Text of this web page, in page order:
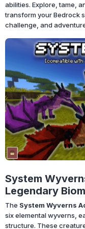
abilities. Explore, tame,
transform your Bedrock
challenge, and
System
Legendary
The System Wyverns
six elemental wyverns,
structure. These